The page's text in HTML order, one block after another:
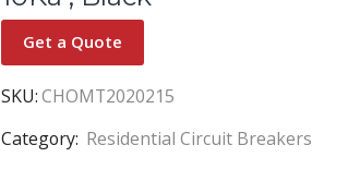
Get a Quote
SKU:CHOMT2020215
Category: Residential Circuit Breakers